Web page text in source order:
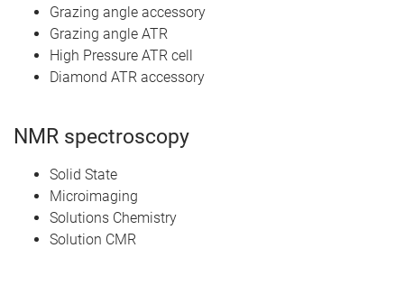
Grazing angle accessory
Grazing angle ATR
High Pressure ATR cell
Diamond ATR accessory
NMR spectroscopy
Solid State
Microimaging
Solutions Chemistry
Solution CMR